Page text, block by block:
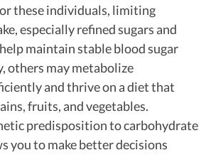
these individuals, limiting
especially refined sugars and
maintain stable blood sugar
others may metabolize
and thrive on a diet that
fruits, and vegetables.
predisposition to carbohydrate
you to make better decisions